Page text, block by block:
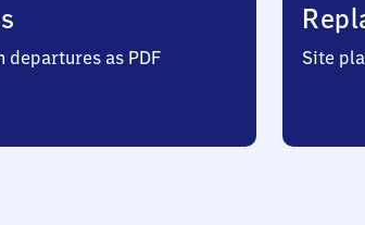
departures as PDF Site